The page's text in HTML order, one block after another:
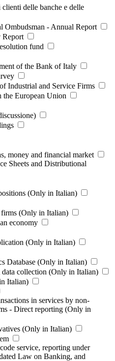
delle banche e delle
Ombudsman - Annual Report
Report
fund
of the Bank of Italy
Industrial and Service Firms
the European Union
money and financial market
Sheets and Distributional
(Only in Italian)
firms (Only in Italian)
economy
(Only in Italian)
Database (Only in Italian)
collection (Only in Italian)
Italian)
in services by non-
- Direct reporting (Only in
(Only in Italian)
service, reporting under
Law on Banking, and